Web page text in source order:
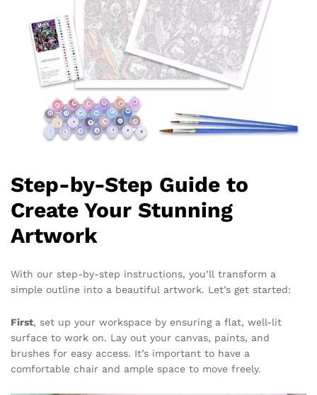
Step-by-Step Guide to
Create Your Stunning
Artwork
With our step-by-step instructions, you’ll transform a
simple outline into a beautiful artwork. Let’s get started:
First, set up your workspace by ensuring a flat, well-lit
surface to work on. Lay out your canvas, paints, and
brushes for easy access. It’s important to have a
comfortable chair and ample space to move freely.